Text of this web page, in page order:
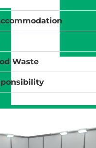
Waste